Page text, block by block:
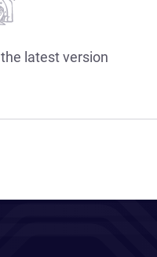
latest version